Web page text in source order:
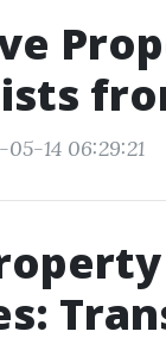
14 06:29:21